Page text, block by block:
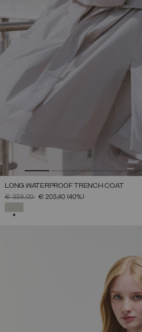
LONG WATERPROOF TRENCH COAT
PRICE REDUCED FROM
€ 339,00TO€ 203,40 (40%)